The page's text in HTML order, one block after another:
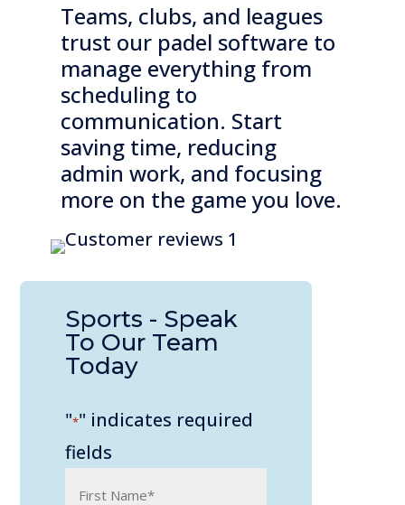
Teams, clubs, and leagues
trust our padel software to
manage everything from
scheduling to
communication. Start
saving time, reducing
admin work, and focusing
more on the game you love.
Sports - Speak
To Our Team
Today
"*" indicates required
fields